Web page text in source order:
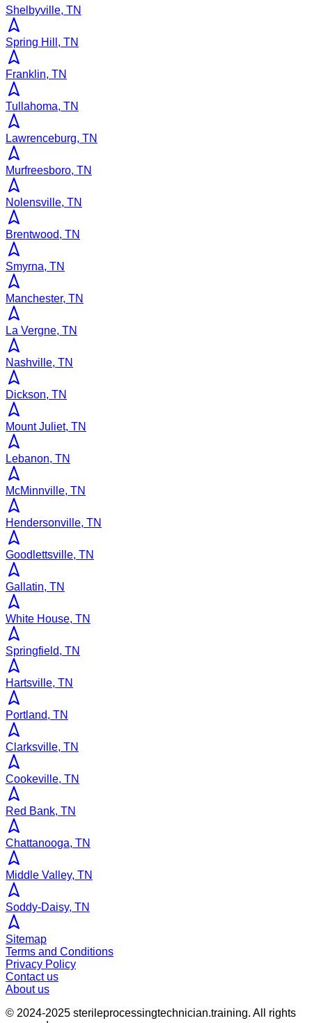
Shelbyville, TN
Spring Hill, TN
Franklin, TN
Tullahoma, TN
Lawrenceburg, TN
Murfreesboro, TN
Nolensville, TN
Brentwood, TN
Smyrna, TN
Manchester, TN
La Vergne, TN
Nashville, TN
Dickson, TN
Mount Juliet, TN
Lebanon, TN
McMinnville, TN
Hendersonville, TN
Goodlettsville, TN
Gallatin, TN
White House, TN
Springfield, TN
Hartsville, TN
Portland, TN
Clarksville, TN
Cookeville, TN
Red Bank, TN
Chattanooga, TN
Middle Valley, TN
Soddy-Daisy, TN
Sitemap
Terms and Conditions
Privacy Policy
Contact us
About us
© 2024-2025 sterileprocessingtechnician.training. All rights